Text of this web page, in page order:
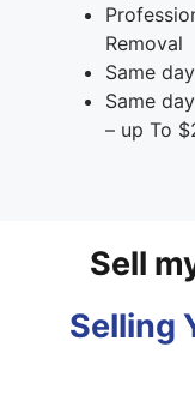
Removal
Same
Same
– up To
Sell
Selling